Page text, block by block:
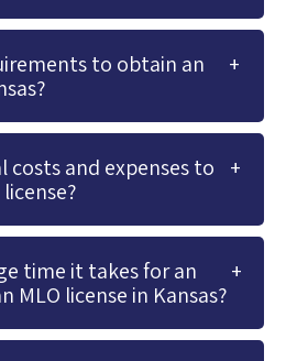
to obtain an
and expenses to
time it takes for an
MLO license in Kansas?